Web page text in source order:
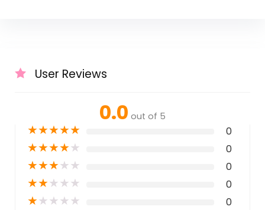
User Reviews
0.0 out of 5
★★★★★ 0
★★★★★ 0
★★★★★ 0
★★★★★ 0
★★★★★ 0